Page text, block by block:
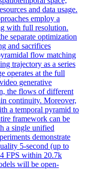
and data usage.
employ a
with full resolution.
separate optimization
and sacrifices
flow matching
trajectory as a series
operates at the full
generative
the flows of different
continuity. Moreover,
a temporal pyramid to
framework can be
a single unified
demonstrate
5-second (up to
FPS within 20.7k
will be open-